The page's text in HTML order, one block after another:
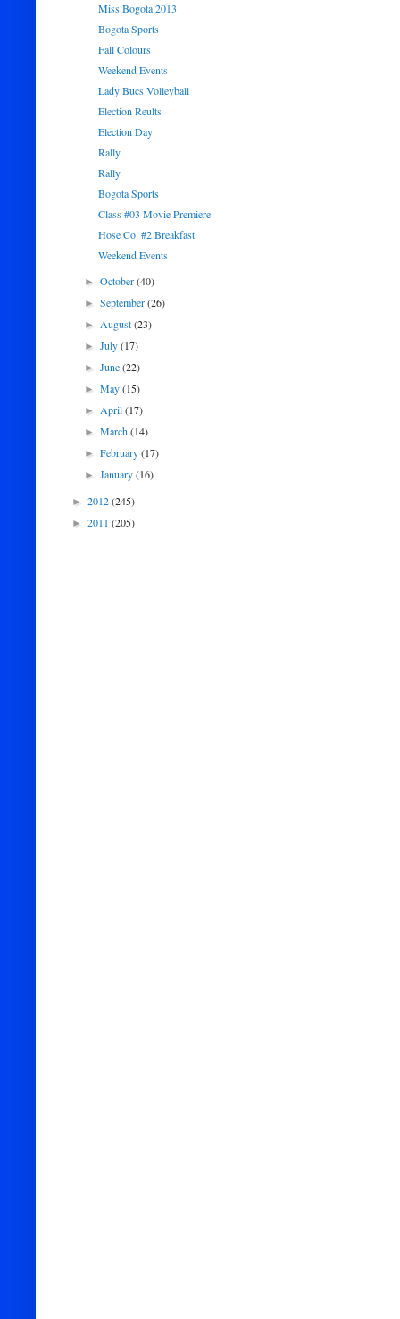
Miss Bogota 2013
Bogota Sports
Fall Colours
Weekend Events
Lady Bucs Volleyball
Election Reults
Election Day
Rally
Rally
Bogota Sports
Class #03 Movie Premiere
Hose Co. #2 Breakfast
Weekend Events
►October(40)
►September(26)
►August(23)
►July(17)
►June(22)
►May(15)
►April(17)
►March(14)
►February(17)
►January(16)
► 2012(245)
► 2011 (205)